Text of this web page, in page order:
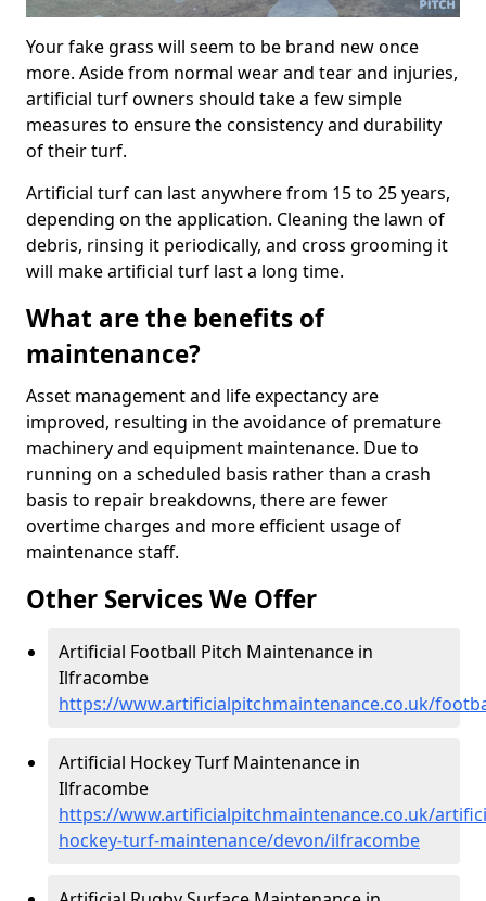
Your fake grass will seem to be brand new once
more. Aside from normal wear and tear and injuries,
artificial turf owners should take a few simple
measures to ensure the consistency and durability
of their turf.
Artificial turf can last anywhere from 15 to 25 years,
depending on the application. Cleaning the lawn of
debris, rinsing it periodically, and cross grooming it
will make artificial turf last a long time.
What are the benefits of
maintenance?
Asset management and life expectancy are
improved, resulting in the avoidance of premature
machinery and equipment maintenance. Due to
running on a scheduled basis rather than a crash
basis to repair breakdowns, there are fewer
overtime charges and more efficient usage of
maintenance staff.
Other Services We Offer
Artificial Football Pitch Maintenance in
Ilfracombe
https://www.artificialpitchmaintenance.co.uk/
Artificial Hockey Turf Maintenance in
Ilfracombe
https://www.artificialpitchmaintenance.co.uk/
hockey-turf-maintenance/devon/ilfracombe